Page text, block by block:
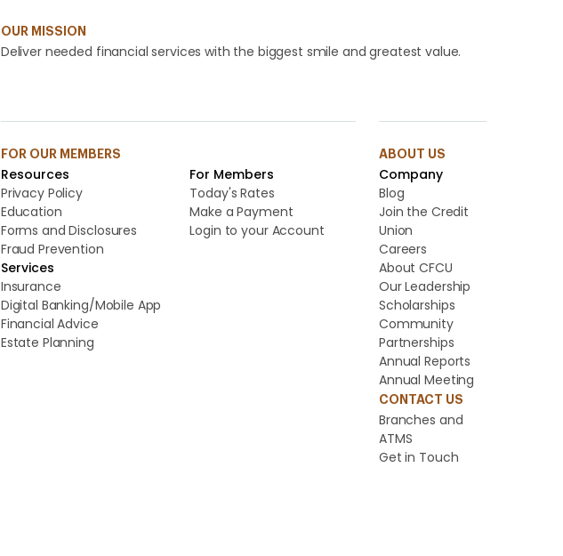
OUR MISSION
Deliver needed financial services with the biggest smile and greatest value.
FOR OUR MEMBERS
Resources
Privacy Policy
Education
Forms and Disclosures
Fraud Prevention
Services
Insurance
Digital Banking/Mobile App
Financial Advice
Estate Planning
For Members
Today's Rates
Make a Payment
Login to your Account
ABOUT US
Company
Blog
Join the Credit
Union
Careers
About CFCU
Our Leadership
Scholarships
Community
Partnerships
Annual Reports
Annual Meeting
CONTACT US
Branches and
ATMS
Get in Touch